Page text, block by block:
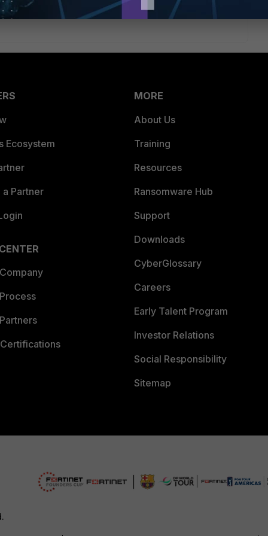
Ecosystem
Partner
MORE
About Us
Training
Resources
Ransomware Hub
Support
Downloads
CyberGlossary
Careers
Early Talent Program
Investor Relations
Social Responsibility
Sitemap